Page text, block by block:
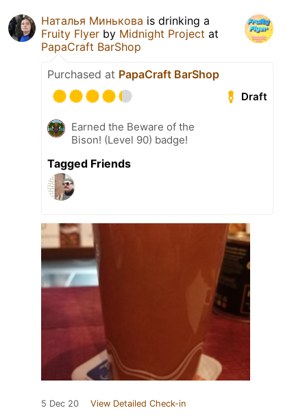
Наталья Минькова is drinking a
Fruity Flyer by Midnight Project at
PapaCraft BarShop
Purchased at PapaCraft BarShop
Draft
Earned the Beware of the
Bison! (Level 90) badge!
Tagged Friends
5 Dec 20 View Detailed Check-in